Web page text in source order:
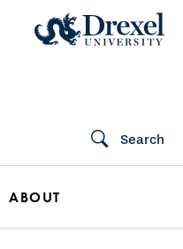
Search
ABOUT